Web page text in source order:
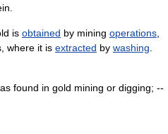
is obtained by mining operations
where it is extracted by washing
found in gold mining or digging; --